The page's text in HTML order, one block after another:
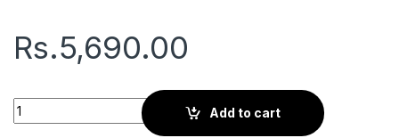
Rs.5,690.00
Gryd Rift | Screen Glasses | Black quantity
Add to cart